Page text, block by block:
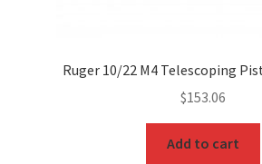
Ruger 10/22 M4 Telescoping
$153.06
Add to cart